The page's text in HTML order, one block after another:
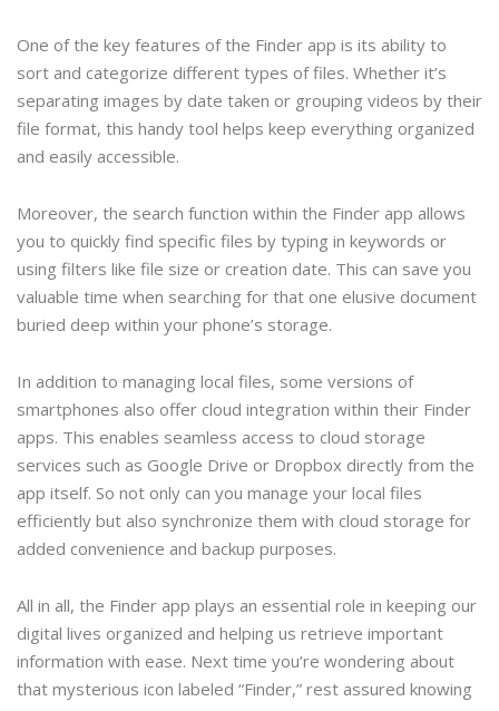
One of the key features of the Finder app is its ability to
sort and categorize different types of files. Whether it’s
separating images by date taken or grouping videos by their
file format, this handy tool helps keep everything organized
and easily accessible.
Moreover, the search function within the Finder app allows
you to quickly find specific files by typing in keywords or
using filters like file size or creation date. This can save you
valuable time when searching for that one elusive document
buried deep within your phone’s storage.
In addition to managing local files, some versions of
smartphones also offer cloud integration within their Finder
apps. This enables seamless access to cloud storage
services such as Google Drive or Dropbox directly from the
app itself. So not only can you manage your local files
efficiently but also synchronize them with cloud storage for
added convenience and backup purposes.
All in all, the Finder app plays an essential role in keeping our
digital lives organized and helping us retrieve important
information with ease. Next time you’re wondering about
that mysterious icon labeled “Finder,” rest assured knowing